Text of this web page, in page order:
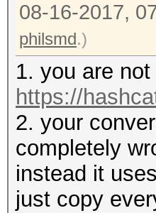
08-16-2017,
philsmd.)
1. you are
https://
2. your
completely
instead it
just copy